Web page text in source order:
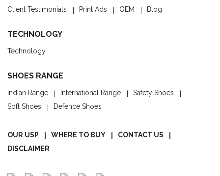
Client Testimonials
Print Ads OEM Blog
TECHNOLOGY
Technology
SHOES RANGE
Indian Range International Range
Safety Shoes
Soft Shoes
Defence Shoes
OUR USP WHERE TO BUY
CONTACT US
DISCLAIMER